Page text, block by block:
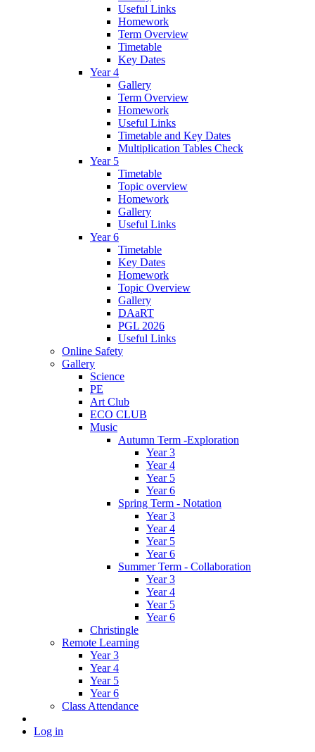
Useful Links
Homework
Term Overview
Timetable
Key Dates
Year 4
Gallery
Term Overview
Homework
Useful Links
Timetable and Key Dates
Multiplication Tables Check
Year 5
Timetable
Topic overview
Homework
Gallery
Useful Links
Year 6
Timetable
Key Dates
Homework
Topic Overview
Gallery
DAaRT
PGL 2026
Useful Links
Online Safety
Gallery
Science
PE
Art Club
ECO CLUB
Music
Autumn Term -Exploration
Year 3
Year 4
Year 5
Year 6
Spring Term - Notation
Year 3
Year 4
Year 5
Year 6
Summer Term - Collaboration
Year 3
Year 4
Year 5
Year 6
Christingle
Remote Learning
Year 3
Year 4
Year 5
Year 6
Class Attendance
Log in